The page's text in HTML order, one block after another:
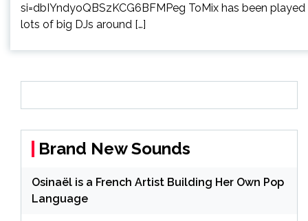
si=dbIYndyoQBSzKCG6BFMPeg ToMix has been
lots of big DJs around […]
Brand New Sounds
Osinaël is a French Artist Building Her Own Pop
Language